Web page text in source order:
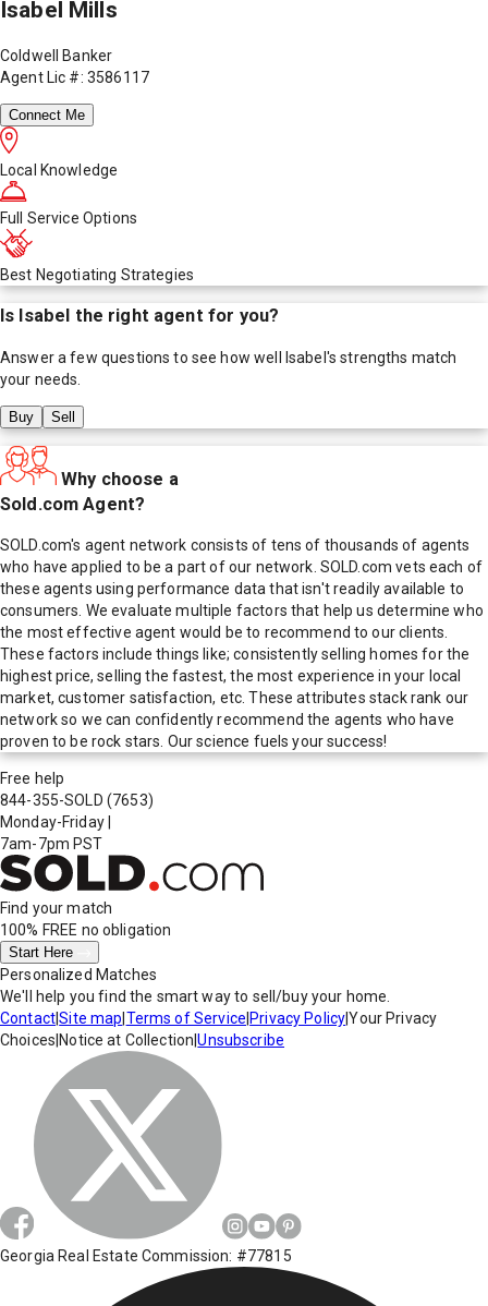
Isabel Mills
Coldwell Banker
Agent Lic #: 3586117
Connect Me
Local Knowledge
Full Service Options
Best Negotiating Strategies
Is Isabel the right agent for you?
Answer a few questions to see how well Isabel's strengths match
your needs.
Buy Sell
Why choose a
Sold.com Agent?
SOLD.com's agent network consists of tens of thousands of agents
who have applied to be a part of our network. SOLD.com vets each of
these agents using performance data that isn't readily available to
consumers. We evaluate multiple factors that help us determine who
the most effective agent would be to recommend to our clients.
These factors include things like; consistently selling homes for the
highest price, selling the fastest, the most experience in your local
market, customer satisfaction, etc. These attributes stack rank our
network so we can confidently recommend the agents who have
proven to be rock stars. Our science fuels your success!
Free help
844-355-SOLD (7653)
Monday-Friday
7am-7pm PST
Find your match
100% FREE no obligation
Start Here
Personalized Matches
We'll help you find the smart way to sell/buy your home.
Contact|Site map Terms of Service Privacy Policy|Your Privacy
Choices Notice at Collection |Unsubscribe
Georgia Real Estate Commission: #77815